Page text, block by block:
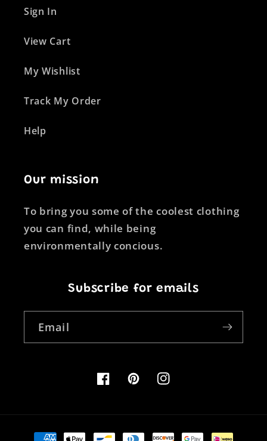
Sign In
View Cart
My Wishlist
Track My Order
Help
Our mission
To bring you some of the coolest clothing
you can find, while being
environmentally concious.
Subscribe for emails
Email
FacebookPinterestInstagram
Payment